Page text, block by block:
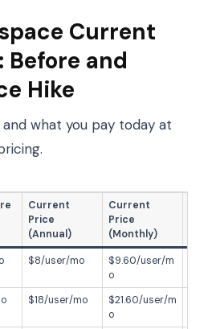
Current
Before and
Hike
what you pay today at
Current
Price
(Annual)
Current
Price
(Monthly)
$8/user/mo
$9.60/user/m
o
$18/user/mo
$21.60/user/m
o